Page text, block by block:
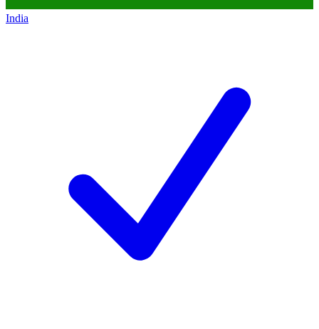
India